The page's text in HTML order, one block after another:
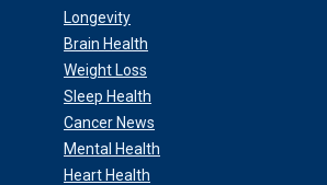
Longevity
Brain Health
Weight Loss
Sleep Health
Cancer News
Mental Health
Heart Health